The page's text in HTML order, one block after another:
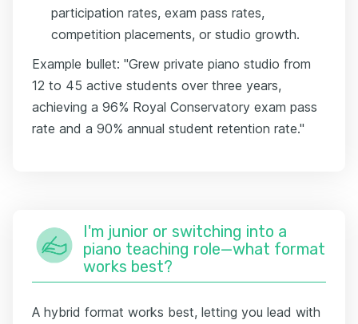
participation rates, exam pass rates,
competition placements, or studio growth.
Example bullet: "Grew private piano studio from
12 to 45 active students over three years,
achieving a 96% Royal Conservatory exam pass
rate and a 90% annual student retention rate."
I'm junior or switching into a
piano teaching role—what format
works best?
A hybrid format works best, letting you lead with